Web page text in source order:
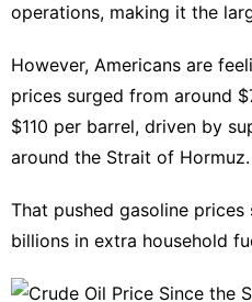
Investment
Health
Food
Health
operations, making it the
However, Americans are
prices surged from around
$110 per barrel, driven by
around the Strait of Hormuz.
That pushed gasoline prices
billions in extra household